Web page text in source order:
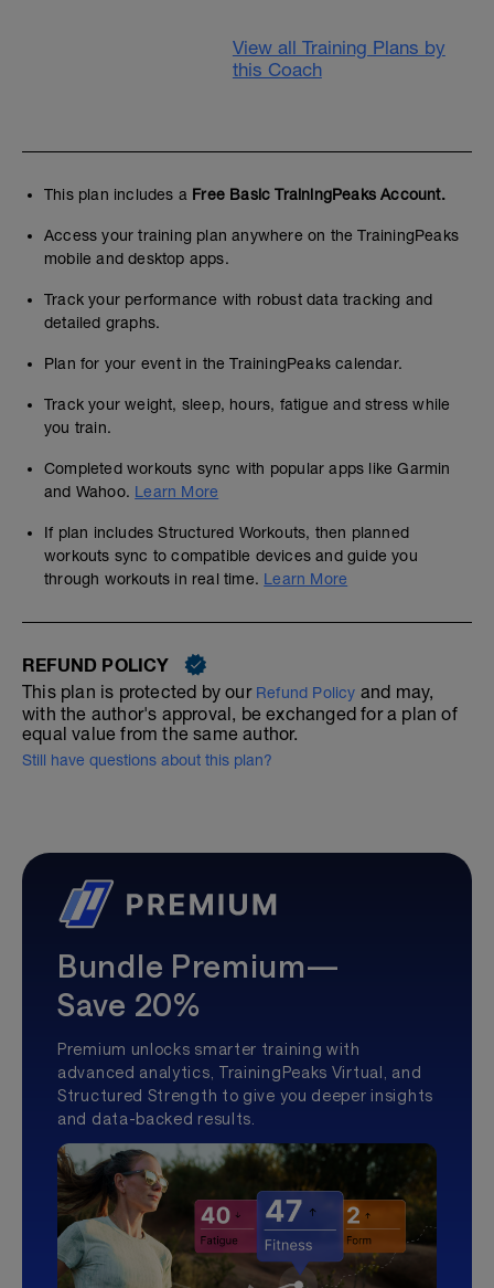
View all Training Plans by
this Coach
This plan includes a Free Basic TrainingPeaks Account.
Access your training plan anywhere on the TrainingPeaks
mobile and desktop apps.
Track your performance with robust data tracking and
detailed graphs.
Plan for your event in the TrainingPeaks calendar.
Track your weight, sleep, hours, fatigue and stress while
you train.
Completed workouts sync with popular apps like Garmin
and Wahoo. Learn More
If plan includes Structured Workouts, then planned
workouts sync to compatible devices and guide you
through workouts in real time. Learn More
REFUND POLICY
This plan is protected by our Refund Policy and may,
with the author's approval, be exchanged for a plan of
equal value from the same author.
Still have questions about this plan?
Bundle Premium—
Save 20%
Premium unlocks smarter training with
advanced analytics, TrainingPeaks Virtual, and
Structured Strength to give you deeper insights
and data-backed results.